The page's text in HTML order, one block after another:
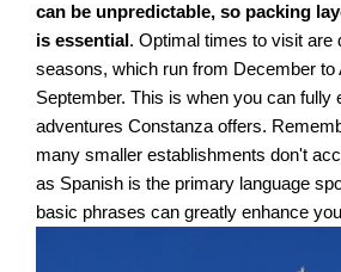
can be unpredictable, so packing
is essential. Optimal times to visit are
seasons, which run from December to
September. This is when you can fully
adventures Constanza offers.
many smaller establishments don't
as Spanish is the primary language
basic phrases can greatly enhance